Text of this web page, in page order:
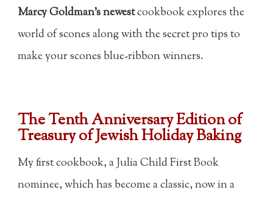
Marcy Goldman's newestcookbook explores the
world of scones along with the secret pro tips to
make your scones blue-ribbon winners.
The Tenth Anniversary Edition of
Treasury of Jewish Holiday Baking
My first cookbook, a Julia Child First Book
nominee, which has become a classic, now in a